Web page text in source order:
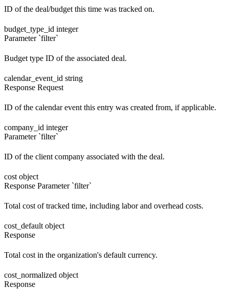
ID of the deal/budget this time was tracked on.
budget_type_id integer
Parameter `filter`
Budget type ID of the associated deal.
calendar_event_id string
Response Request
ID of the calendar event this entry was created from, if applicable.
company_id integer
Parameter `filter`
ID of the client company associated with the deal.
cost object
Response Parameter `filter`
Total cost of tracked time, including labor and overhead costs.
cost_default object
Response
Total cost in the organization's default currency.
cost_normalized object
Response